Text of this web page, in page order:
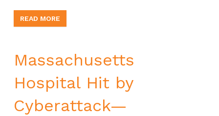
READ MORE
Massachusetts
Hospital Hit by
Cyberattack—